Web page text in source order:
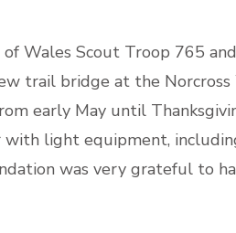
Wales Scout Troop 765
trail bridge at the
early May until
light equipment,
was very grateful to